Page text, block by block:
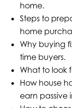
home.
Steps to
home
Why buying
time buyers.
What to look
How house
earn passive